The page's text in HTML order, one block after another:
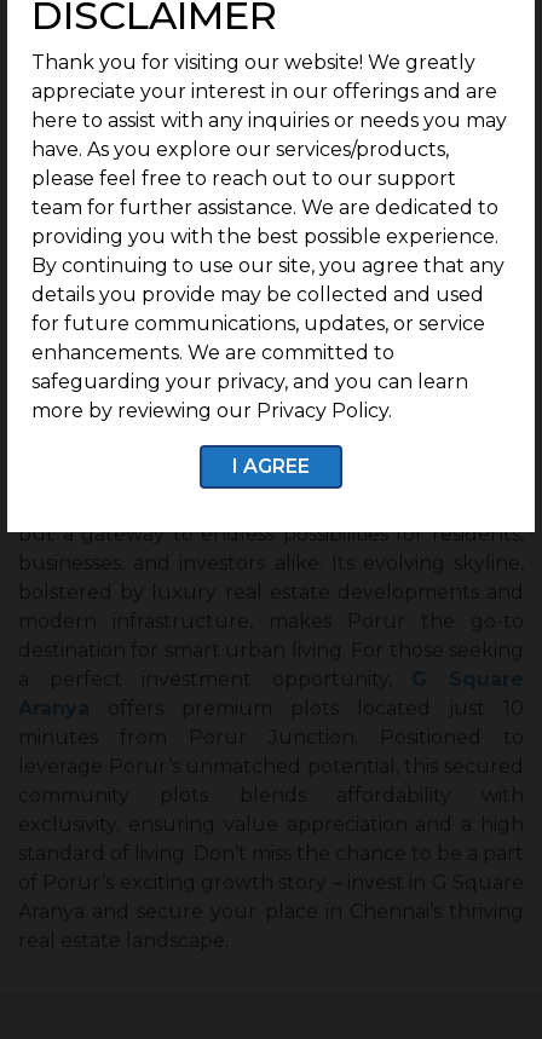
DISCLAIMER
Thank you for visiting our website! We greatly
appreciate your interest in our offerings and are
here to assist with any inquiries or needs you may
have. As you explore our services/products,
please feel free to reach out to our support
team for further assistance. We are dedicated to
providing you with the best possible experience.
By continuing to use our site, you agree that any
details you provide may be collected and used
for future communications, updates, or service
enhancements. We are committed to
safeguarding your privacy, and you can learn
more by reviewing our Privacy Policy.
I AGREE
Conclusion: Porur—A Smart
Investment Option
Porur has truly emerged as one of Chennai’s most
dynamic and rapidly growing hubs, seamlessly
blending urban living with exceptional connectivity,
infrastructure, and economic opportunities. With its
strategic location near industrial zones, IT parks, and
but a gateway to endless possibilities for residents,